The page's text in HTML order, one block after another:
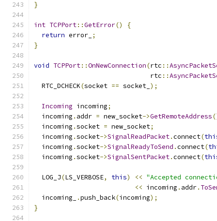
}
int TCPPort::GetError()
{
return error_ ;
}
void TCPPort::OnNewConnection(rtc ::
                              rtc
::
  RTC_DCHECK
(socket == socket_ );
Incoming incoming;
  incoming
. addr = new_socket->GetRemoteAddress
  incoming
.socket = new_socket;
  incoming
.socket->SignalReadPacket.connect(
  incoming
.socket->SignalReadyToSend .connect(
  incoming
.socket->SignalSentPacket.connect(
  LOG_J
(LS_VERBOSE, this) << "Accepted
<< incoming . addr.
  incoming_
.push_back(incoming);
}